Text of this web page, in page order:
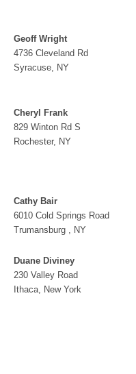
Geoff Wright
4736 Cleveland Rd
Syracuse, NY
Cheryl Frank
829 Winton Rd S
Rochester, NY
Cathy Bair
6010 Cold Springs Road
Trumansburg , NY
Duane Diviney
230 Valley Road
Ithaca, New York